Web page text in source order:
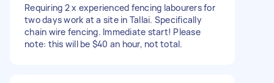
Requiring 2 x experienced fencing labourers for
two days work at a site in Tallai. Specifically
chain wire fencing. Immediate start! Please
note: this will be $40 an hour, not total.